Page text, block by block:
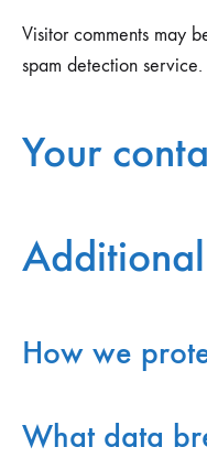
Visitor comments may
spam detection service.
Your
How we
What data